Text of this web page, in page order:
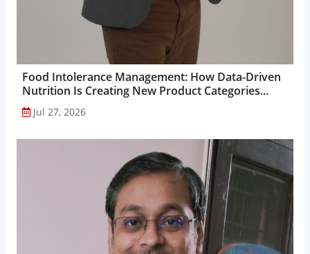
Food Intolerance Management: How Data-Driven
Nutrition Is Creating New Product Categories...
Jul 27, 2026